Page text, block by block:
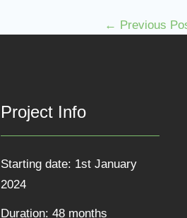
← Previous
Project Info
Starting date: 1st January
2024
Duration: 48 months